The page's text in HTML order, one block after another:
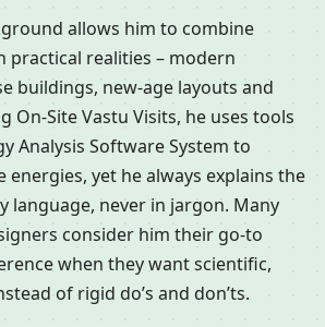
allows him to combine
practical realities – modern
buildings, new-age layouts and
On-Site Vastu Visits, he uses tools
Analysis Software System to
yet he always explains the
language, never in jargon. Many
consider him their go-to
when they want scientific,
of rigid do’s and don’ts.